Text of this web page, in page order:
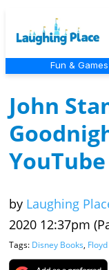
Fun & Games
John
by Laughing
2020 12:37pm
Tags: Disney Books,